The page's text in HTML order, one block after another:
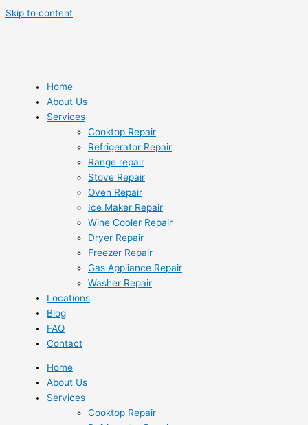
Skip to content
Home
About Us
Services
Cooktop Repair
Refrigerator Repair
Range repair
Stove Repair
Oven Repair
Ice Maker Repair
Wine Cooler Repair
Dryer Repair
Freezer Repair
Gas Appliance Repair
Washer Repair
Locations
Blog
FAQ
Contact
Home
About Us
Services
Cooktop Repair